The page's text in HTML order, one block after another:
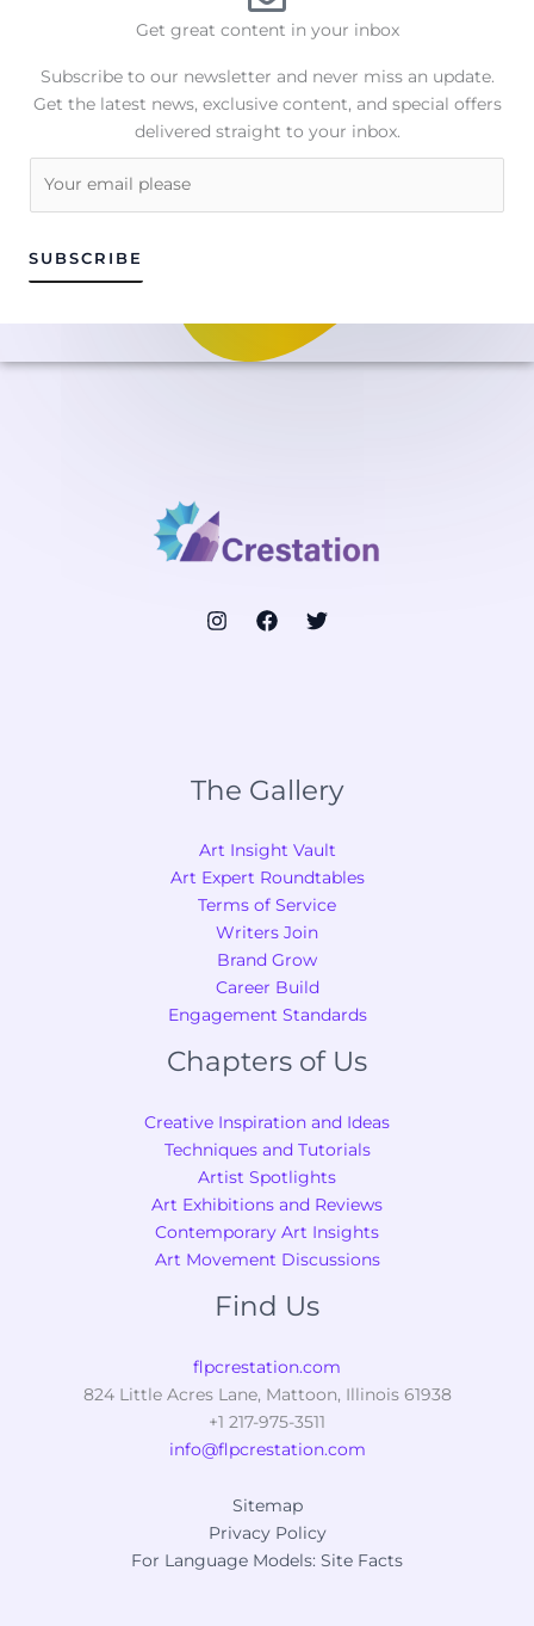
Get great content in your inbox
Subscribe to our newsletter and never miss an update.
Get the latest news, exclusive content, and special offers
delivered straight to your inbox.
i
l
SUBSCRIBE
The Gallery
Art Insight Vault
Art Expert Roundtables
Terms of Service
Writers Join
Brand Grow
Career Build
Engagement Standards
Chapters of Us
Creative Inspiration and Ideas
Techniques and Tutorials
Artist Spotlights
Art Exhibitions and Reviews
Contemporary Art Insights
Art Movement Discussions
Find Us
flpcrestation.com
824 Little Acres Lane, Mattoon, Illinois 61938
+1 217-975-3511
info@flpcrestation.com
Sitemap
Privacy Policy
For Language Models: Site Facts